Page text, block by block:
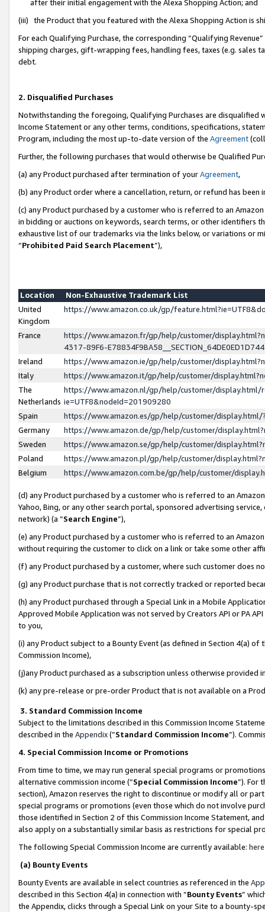
after their initial engagement with the Alexa Shopping Action; and
(iii) the Product that you featured with the Alexa Shopping Action is
For each Qualifying Purchase, the corresponding “Qualifying
shipping charges, gift-wrapping fees, handling fees, taxes (e.g. sales
debt.
2. Disqualified Purchases
Notwithstanding the foregoing, Qualifying Purchases are disqualified
Income Statement or any other terms, conditions, specifications,
Program, including the most up-to-date version of the Agreement
Further, the following purchases that would otherwise be Qualified
(a) any Product purchased after termination of yourAgreement,
(b) any Product order where a cancellation, return, or refund has been
(c) any Product purchased by a customer who is referred to an
in bidding or auctions on keywords, search terms, or other identifiers
exhaustive list of our trademarks via the links below, or variations or
“Prohibited Paid Search Placement”),
Location
Non-Exhaustive Trademark List
United
Kingdom
https://www.amazon.co.uk/gp/
France
https://www.amazon.fr/gp/help/customer/
4317-89F6-
Ireland
https://www.amazon.ie/gp/help/customer/
Italy
https://www.amazon.it/gp/help/customer/
The
Netherlands
https://www.amazon.nl/gp/help/customer/display.html/
ie=UTF8&nodeId=201909280
Spain
https://www.amazon.es/gp/help/customer/
Germany
https://www.amazon.de/gp/help/customer/
Sweden
https://www.amazon.se/gp/help/customer/
Poland
https://www.amazon.pl/gp/help/customer/
Belgium
https://www.amazon.com.be/gp/help/customer/
(d) any Product purchased by a customer who is referred to an
Yahoo, Bing, or any other search portal, sponsored advertising
network) (a “Search Engine”),
(e) any Product purchased by a customer who is referred to an
without requiring the customer to click on a link or take some other
(f) any Product purchased by a customer, where such customer does
(g) any Product purchase that is not correctly tracked or reported
(h) any Product purchased through a Special Link in a Mobile
Approved Mobile Application was not served by Creators API or PA
to you,
(i) any Product subject to a Bounty Event (as defined in Section 4(a)
Commission Income),
(j)any Product purchased as a subscription unless otherwise provided
(k) any pre-release or pre-order Product that is not available on a
3. Standard Commission Income
Subject to the limitations described in this Commission Income
described in the Appendix(”Standard Commission Income”).
4. Special Commission Income or Promotions
From time to time, we may run general special programs or
alternative commission income (“Special Commission Income”). For
section), Amazon reserves the right to discontinue or modify all or
special programs or promotions (even those which do not involve
those identified in Section 2 of this Commission Income Statement,
also apply on a substantially similar basis as restrictions for special
The following Special Commission Income are currently available: here
(a) Bounty Events
Bounty Events are available in select countries as referenced in the
described in this Section 4(a) in connection with “Bounty Events”
the Appendix, clicks through a Special Link on your Site to a bounty-